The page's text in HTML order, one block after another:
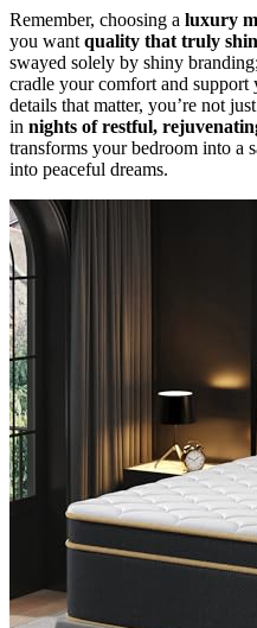
Remember, choosing a luxury
you want quality that truly
swayed solely by shiny
cradle your comfort and
details that matter, you’re not
in nights of restful,
transforms your bedroom into a
into peaceful dreams.